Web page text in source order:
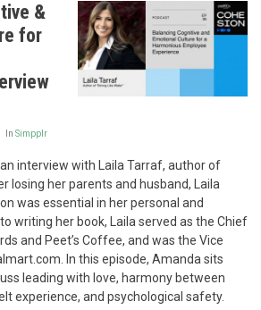
&
for
In Simpplr
interview with Laila Tarraf, author of
losing her parents and husband, Laila
was essential in her personal and
writing her book, Laila served as the Chief
and Peet’s Coffee, and was the Vice
In this episode, Amanda sits
leading with love, harmony between
experience, and psychological safety.